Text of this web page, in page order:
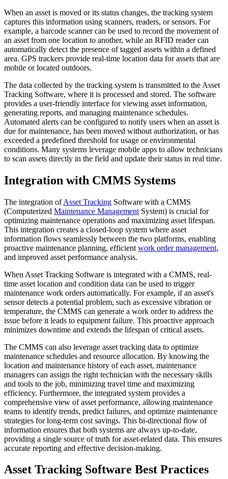
When an asset is moved or its status changes, the tracking system
captures this information using scanners, readers, or sensors. For
example, a barcode scanner can be used to record the movement of
an asset from one location to another, while an RFID reader can
automatically detect the presence of tagged assets within a defined
area. GPS trackers provide real-time location data for assets that are
mobile or located outdoors.
The data collected by the tracking system is transmitted to the Asset
Tracking Software, where it is processed and stored. The software
provides a user-friendly interface for viewing asset information,
generating reports, and managing maintenance schedules.
Automated alerts can be configured to notify users when an asset is
due for maintenance, has been moved without authorization, or has
exceeded a predefined threshold for usage or environmental
conditions. Many systems leverage mobile apps to allow technicians
to scan assets directly in the field and update their status in real time.
Integration with CMMS Systems
The integration ofAsset Tracking Software with a CMMS
(Computerized Maintenance Management System) is crucial for
optimizing maintenance operations and maximizing asset lifespan.
This integration creates a closed-loop system where asset
information flows seamlessly between the two platforms, enabling
proactive maintenance planning, efficient work order management,
and improved asset performance analysis.
When Asset Tracking Software is integrated with a CMMS, real-
time asset location and condition data can be used to trigger
maintenance work orders automatically. For example, if an asset's
sensor detects a potential problem, such as excessive vibration or
temperature, the CMMS can generate a work order to address the
issue before it leads to equipment failure. This proactive approach
minimizes downtime and extends the lifespan of critical assets.
The CMMS can also leverage asset tracking data to optimize
maintenance schedules and resource allocation. By knowing the
location and maintenance history of each asset, maintenance
managers can assign the right technician with the necessary skills
and tools to the job, minimizing travel time and maximizing
efficiency. Furthermore, the integrated system provides a
comprehensive view of asset performance, allowing maintenance
teams to identify trends, predict failures, and optimize maintenance
strategies for long-term cost savings. This bi-directional flow of
information ensures that both systems are always up-to-date,
providing a single source of truth for asset-related data. This ensures
accurate reporting and effective decision-making.
Asset Tracking Software Best Practices